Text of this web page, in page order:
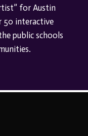
forAustin
50 interactive
public schools